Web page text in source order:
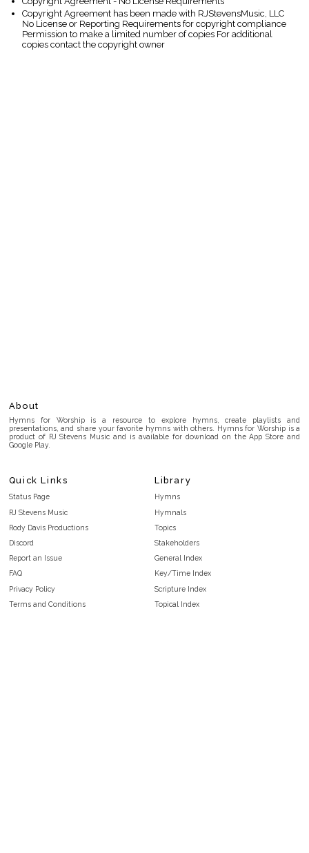
Copyright Agreement has been made with RJStevensMusic, LLC
No License or Reporting Requirements for copyright compliance
Permission to make a limited number of copies For additional
copies contact the copyright owner
About
Hymns for Worship is a resource to explore hymns, create playlists and
presentations, and share your favorite hymns with others. Hymns for Worship is a
product of RJ Stevens Music and is available for download on the App Store and
Google Play.
Quick Links
Status Page
RJ Stevens Music
Rody Davis Productions
Discord
Report an Issue
FAQ
Privacy Policy
Terms and Conditions
Library
Hymns
Hymnals
Topics
Stakeholders
General Index
Key/Time Index
Scripture Index
Topical Index